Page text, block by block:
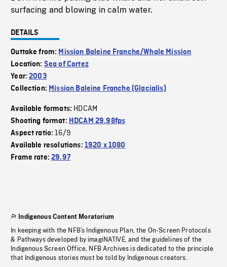
surfacing and blowing in calm water.
DETAILS
Outtake from: Mission Baleine Franche/Whale Mission
Location: Sea of Cortez
Year:2003
Collection: Mission Baleine Franche (Glacialis)
Available formats: HDCAM
Shooting format: HDCAM 29.98fps
Aspect ratio:16/9
Available resolutions: 1920 x 1080
Frame rate:29.97
Indigenous Content Moratorium
In keeping with the NFB’s Indigenous Plan, the On-Screen Protocols
& Pathways developed by imagiNATIVE, and the guidelines of the
Indigenous Screen Office, NFB Archives is dedicated to the principle
that Indigenous stories must be told by Indigenous creators.